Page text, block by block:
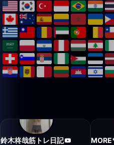
鈴木柊哉筋トレ日記